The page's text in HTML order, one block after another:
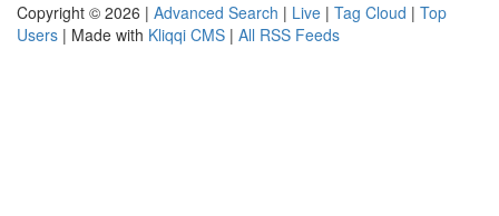
Copyright © 2026 | Advanced Search | Live | Tag Cloud | Top
Users | Made with Kliqqi CMS | All RSS Feeds